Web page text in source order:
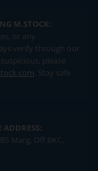
M.STOCK:
or any
verify through our
please
. Stay safe
ADDRESS:
Marg, Off BKC,